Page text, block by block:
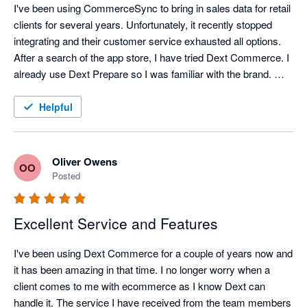
I've been using CommerceSync to bring in sales data for retail
clients for several years. Unfortunately, it recently stopped
integrating and their customer service exhausted all options.
After a search of the app store, I have tried Dext Commerce. I
already use Dext Prepare so I was familiar with the brand.
what I think was a complex mapping file and a month's worth
time saving it brings.
Helpful
OO Oliver Owens
Posted
Excellent Service and Features
I've been using Dext Commerce for a couple of years now and
it has been amazing in that time. I no longer worry when a
client comes to me with ecommerce as I know Dext can
handle it. The service I have received from the team members